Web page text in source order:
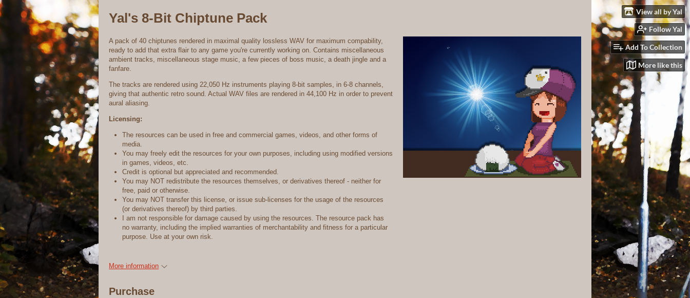
View all by Yal
Follow Yal
Add To Collection
More like this
Yal's 8-Bit Chiptune Pack
A pack of 40 chiptunes rendered in maximal quality lossless WAV for maximum compability,
ready to add that extra flair to any game you're currently working on. Contains miscellaneous
ambient tracks, miscellaneous stage music, a few pieces of boss music, a death jingle and a
fanfare.
The tracks are rendered using 22,050 Hz instruments playing 8-bit samples, in 6-8 channels,
giving that authentic retro sound. Actual WAV files are rendered in 44,100 Hz in order to prevent
aural aliasing.
Licensing:
The resources can be used in free and commercial games, videos, and other forms of
media.
You may freely edit the resources for your own purposes, including using modified versions
in games, videos, etc.
Credit is optional but appreciated and recommended.
You may NOT redistribute the resources themselves, or derivatives thereof - neither for
free, paid or otherwise.
You may NOT transfer this license, or issue sub-licenses for the usage of the resources
(or derivatives thereof) by third parties.
I am not responsible for damage caused by using the resources. The resource pack has
no warranty, including the implied warranties of merchantability and fitness for a particular
purpose. Use at your own risk.
More information
Purchase